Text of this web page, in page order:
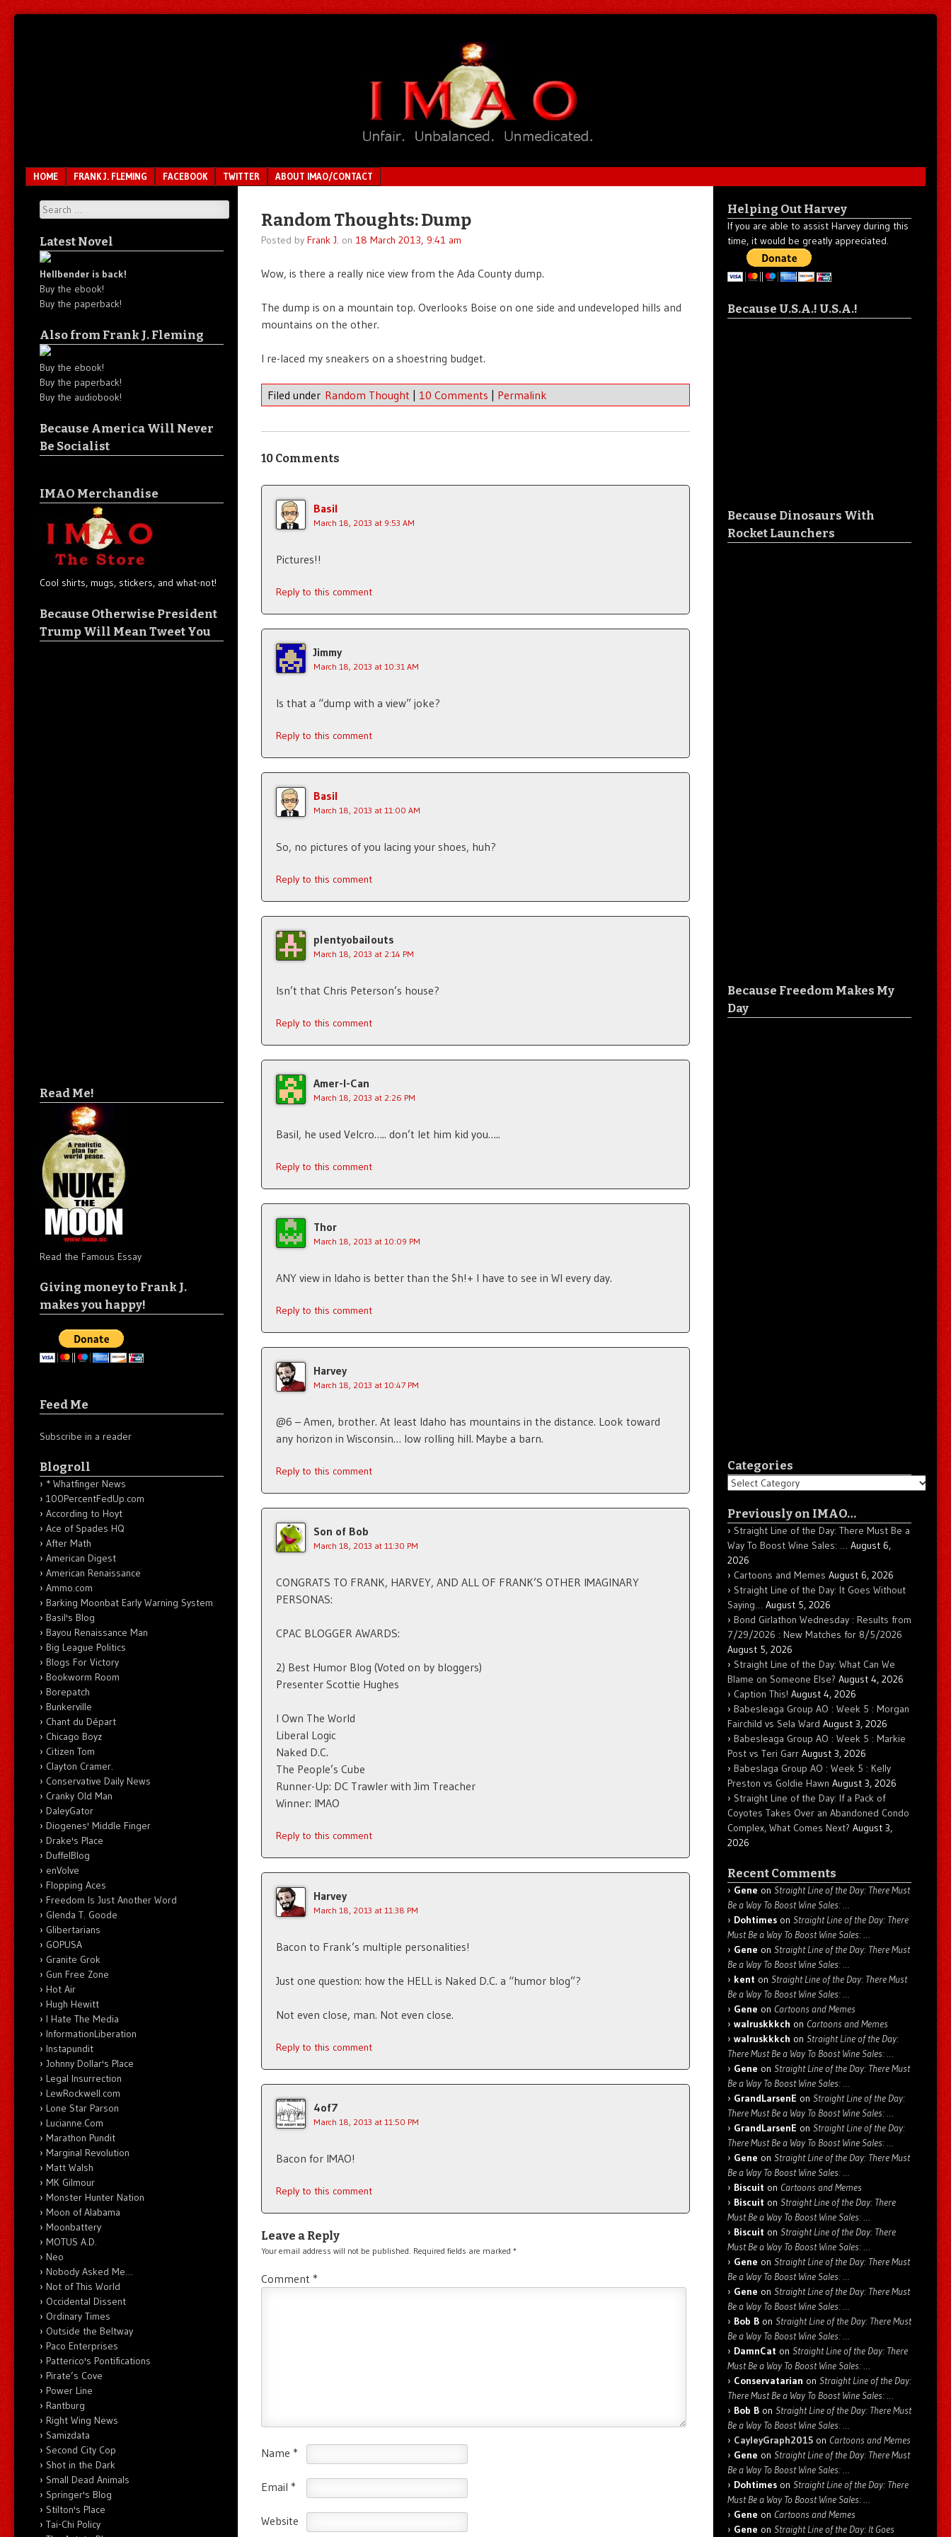
Menu
SKIP TO CONTENT
HOME FRANK J. FLEMING FACEBOOK TWITTER ABOUT IMAO/CONTACT
Random Thoughts: Dump
Posted by Frank J. on 18 March 2013, 9:41 am
Wow, is there a really nice view from the Ada County dump.
The dump is on a mountain top. Overlooks Boise on one side and undeveloped hills and
mountains on the other.
I re-laced my sneakers on a shoestring budget.
Filed under Random Thought | 10 Comments | Permalink
10 Comments
Basil
March 18, 2013 at 9:53 AM
Pictures!!
Reply to this comment
Jimmy
March 18, 2013 at 10:31 AM
Is that a “dump with a view” joke?
Reply to this comment
Basil
March 18, 2013 at 11:00 AM
So, no pictures of you lacing your shoes, huh?
Reply to this comment
plentyobailouts
March 18, 2013 at 2:14 PM
Isn’t that Chris Peterson’s house?
Reply to this comment
Amer-I-Can
March 18, 2013 at 2:26 PM
Basil, he used Velcro….. don’t let him kid you…..
Reply to this comment
Thor
March 18, 2013 at 10:09 PM
ANY view in Idaho is better than the $h!+ I have to see in WI every day.
Reply to this comment
Harvey
March 18, 2013 at 10:47 PM
@6 – Amen, brother. At least Idaho has mountains in the distance. Look toward
any horizon in Wisconsin… low rolling hill. Maybe a barn.
Reply to this comment
Son of Bob
March 18, 2013 at 11:30 PM
CONGRATS TO FRANK, HARVEY, AND ALL OF FRANK’S OTHER IMAGINARY
PERSONAS:
CPAC BLOGGER AWARDS:
2) Best Humor Blog (Voted on by bloggers)
Presenter Scottie Hughes
I Own The World
Liberal Logic
Naked D.C.
The People’s Cube
Runner-Up: DC Trawler with Jim Treacher
Winner: IMAO
Reply to this comment
Harvey
March 18, 2013 at 11:38 PM
Bacon to Frank’s multiple personalities!
Just one question: how the HELL is Naked D.C. a “humor blog”?
Not even close, man. Not even close.
Reply to this comment
4of7
March 18, 2013 at 11:50 PM
Bacon for IMAO!
Reply to this comment
Leave a Reply
Your email address will not be published. Required fields are marked *
Comment *
Name *
Email *
Website
Search
Latest Novel
Hellbender is back!
Buy the ebook!
Buy the paperback!
Also from Frank J. Fleming
Buy the ebook!
Buy the paperback!
Buy the audiobook!
Because America Will Never
Be Socialist
IMAO Merchandise
Cool shirts, mugs, stickers, and what-not!
Because Otherwise President
Trump Will Mean Tweet You
Read Me!
Read the Famous Essay
Giving money to Frank J.
makes you happy!
Feed Me
Subscribe in a reader
Blogroll
* Whatfinger News
100PercentFedUp.com
According to Hoyt
Ace of Spades HQ
After Math
American Digest
American Renaissance
Ammo.com
Barking Moonbat Early Warning System
Basil's Blog
Bayou Renaissance Man
Big League Politics
Blogs For Victory
Bookworm Room
Borepatch
Bunkerville
Chant du Départ
Chicago Boyz
Citizen Tom
Clayton Cramer.
Conservative Daily News
Cranky Old Man
DaleyGator
Diogenes' Middle Finger
Drake's Place
DuffelBlog
enVolve
Flopping Aces
Freedom Is Just Another Word
Glenda T. Goode
Glibertarians
GOPUSA
Granite Grok
Gun Free Zone
Hot Air
Hugh Hewitt
I Hate The Media
InformationLiberation
Instapundit
Johnny Dollar's Place
Legal Insurrection
LewRockwell.com
Lone Star Parson
Lucianne.Com
Marathon Pundit
Marginal Revolution
Matt Walsh
MK Gilmour
Monster Hunter Nation
Moon of Alabama
Moonbattery
MOTUS A.D.
Neo
Nobody Asked Me…
Not of This World
Occidental Dissent
Ordinary Times
Outside the Beltway
Paco Enterprises
Patterico's Pontifications
Pirate’s Cove
Power Line
Rantburg
Right Wing News
Samizdata
Second City Cop
Shot in the Dark
Small Dead Animals
Springer's Blog
Stilton's Place
Tai-Chi Policy
Helping Out Harvey
If you are able to assist Harvey during this
time, it would be greatly appreciated.
Because U.S.A.! U.S.A.!
Because Dinosaurs With
Rocket Launchers
Because Freedom Makes My
Day
Categories
Categories
Previously on IMAO…
Straight Line of the Day: There Must Be a
Way To Boost Wine Sales: … August 6,
2026
Cartoons and Memes August 6, 2026
Straight Line of the Day: It Goes Without
Saying… August 5, 2026
Bond Girlathon Wednesday : Results from
7/29/2026 : New Matches for 8/5/2026
August 5, 2026
Straight Line of the Day: What Can We
Blame on Someone Else? August 4, 2026
Caption This! August 4, 2026
Babesleaga Group AO : Week 5 : Morgan
Fairchild vs Sela Ward August 3, 2026
Babesleaga Group AO : Week 5 : Markie
Post vs Teri Garr August 3, 2026
Babeslaga Group AO : Week 5 : Kelly
Preston vs Goldie Hawn August 3, 2026
Straight Line of the Day: If a Pack of
Coyotes Takes Over an Abandoned Condo
Complex, What Comes Next? August 3,
2026
Recent Comments
Gene on Straight Line of the Day: There Must
Be a Way To Boost Wine Sales: …
Dohtimes on Straight Line of the Day: There
Must Be a Way To Boost Wine Sales: …
Gene on Straight Line of the Day: There Must
Be a Way To Boost Wine Sales: …
kent on Straight Line of the Day: There Must
Be a Way To Boost Wine Sales: …
Gene on Cartoons and Memes
walruskkkch on Cartoons and Memes
walruskkkch on Straight Line of the Day:
There Must Be a Way To Boost Wine Sales: …
Gene on Straight Line of the Day: There Must
Be a Way To Boost Wine Sales: …
GrandLarsenE on Straight Line of the Day:
There Must Be a Way To Boost Wine Sales: …
GrandLarsenE on Straight Line of the Day:
There Must Be a Way To Boost Wine Sales: …
Gene on Straight Line of the Day: There Must
Be a Way To Boost Wine Sales: …
Biscuit on Cartoons and Memes
Biscuit on Straight Line of the Day: There
Must Be a Way To Boost Wine Sales: …
Biscuit on Straight Line of the Day: There
Must Be a Way To Boost Wine Sales: …
Gene on Straight Line of the Day: There Must
Be a Way To Boost Wine Sales: …
Gene on Straight Line of the Day: There Must
Be a Way To Boost Wine Sales: …
Bob B on Straight Line of the Day: There Must
Be a Way To Boost Wine Sales: …
DamnCat on Straight Line of the Day: There
Must Be a Way To Boost Wine Sales: …
Conservatarian on Straight Line of the Day:
There Must Be a Way To Boost Wine Sales: …
Bob B on Straight Line of the Day: There Must
Be a Way To Boost Wine Sales: …
CayleyGraph2015 on Cartoons and Memes
Gene on Straight Line of the Day: There Must
Be a Way To Boost Wine Sales: …
Dohtimes on Straight Line of the Day: There
Must Be a Way To Boost Wine Sales: …
Gene on Cartoons and Memes
Gene on Straight Line of the Day: It Goes